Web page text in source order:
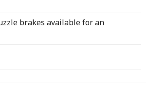
brakes available for an